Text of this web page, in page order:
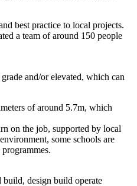
best practice to local projects.
a team of around 150 people
and/or elevated, which can
of around 5.7m, which
on the job, supported by local
some schools are
design build operate